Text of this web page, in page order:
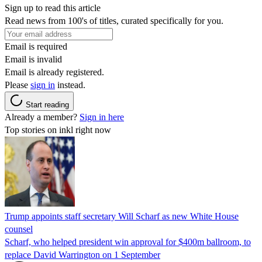
Sign up to read this article
Read news from 100's of titles, curated specifically for you.
Email is required
Email is invalid
Email is already registered.
Please sign in instead.
Start reading
Already a member? Sign in here
Top stories on inkl right now
Trump appoints staff secretary Will Scharf as new White House
counsel
Scharf, who helped president win approval for $400m ballroom, to
replace David Warrington on 1 September